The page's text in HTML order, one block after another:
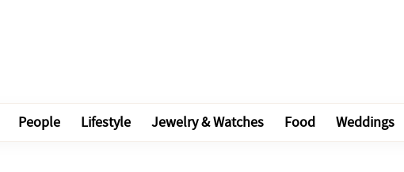
People Lifestyle Jewelry & Watches Food Weddings